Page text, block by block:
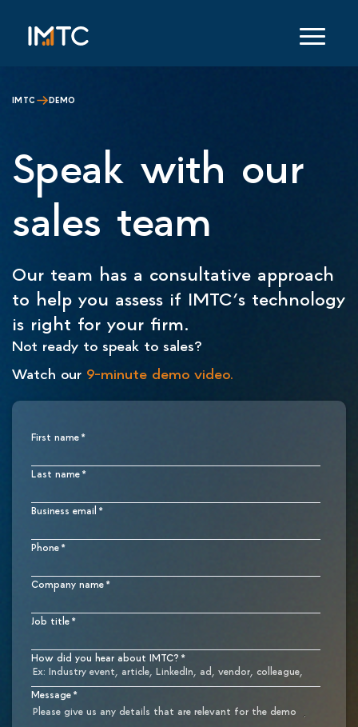
IMTC DEMO
Speak with our
sales team
Our team has a consultative approach
to help you assess if IMTC’s technology
is right for your firm.
Not ready to speak to sales?
Watch our 9-minute demo video.
First name*
Last name*
Business email *
Phone*
Company name*
Job title*
How did you hear about IMTC? *
Message*